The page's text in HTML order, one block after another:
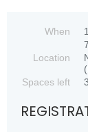
When
Location
Spaces left
3